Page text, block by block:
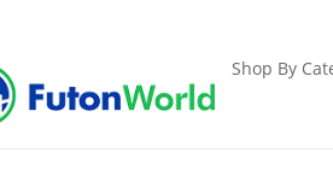
Shop By